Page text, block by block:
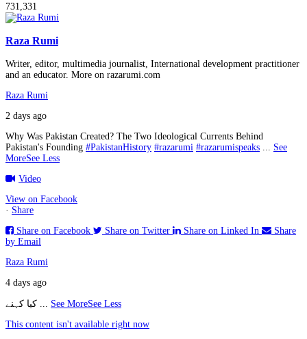
731,331
Raza Rumi
Writer, editor, multimedia journalist, International development practitioner
and an educator. More on razarumi.com
Raza Rumi
2 days ago
Why Was Pakistan Created? The Two Ideological Currents Behind
Pakistan's Founding #PakistanHistory #razarumi #razarumispeaks ... See
MoreSee Less
Video
View on Facebook
· Share
Share on Facebook
Share on Twitter Share on Linked In
Share
by Email
Raza Rumi
4 days ago
... See MoreSee Less
This content isn't available right now